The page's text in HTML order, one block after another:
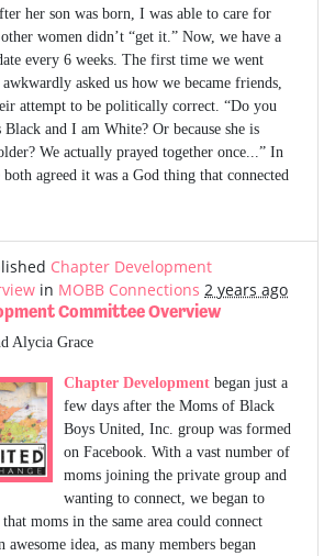
her son was born, I was able to care for
women didn’t “get it.” Now, we have a
every 6 weeks. The first time we went
asked us how we became friends,
attempt to be politically correct. “Do you
Black and I am White? Or because she is
We actually prayed together once...” In
agreed it was a God thing that connected
Chapter Development
in MOBB Connections 2 years ago
Committee Overview
Alycia Grace
Chapter Development began just a
few days after the Moms of Black
Boys United, Inc. group was formed
on Facebook. With a vast number of
moms joining the private group and
wanting to connect, we began to
moms in the same area could connect
idea, as many members began